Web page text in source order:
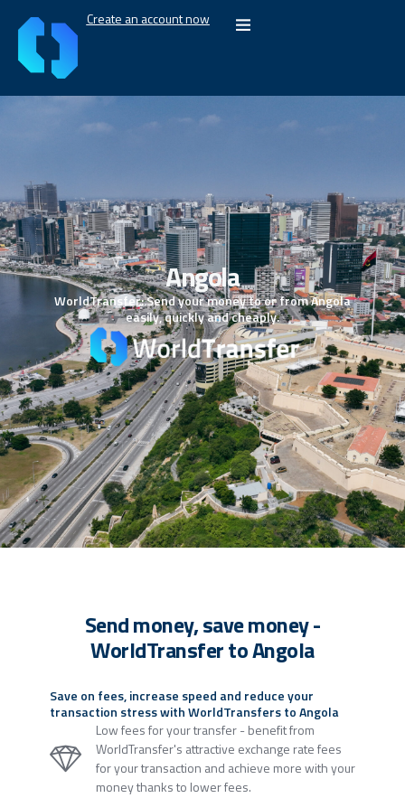
Create an account now
Angola
WorldTransfer: Send your money to or from Angola
easily, quickly and cheaply.
Send money, save money -
WorldTransfer to Angola
Save on fees, increase speed and reduce your
transaction stress with WorldTransfers to Angola
Low fees for your transfer - benefit from
WorldTransfer's attractive exchange rate fees
for your transaction and achieve more with your
money thanks to lower fees.